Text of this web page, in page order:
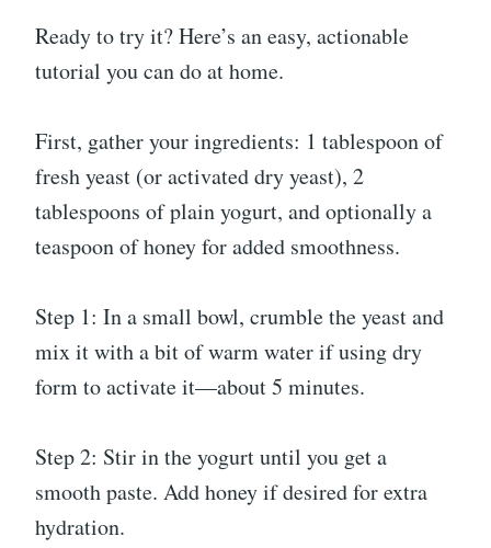
Ready to try it? Here’s an easy, actionable
tutorial you can do at home.
First, gather your ingredients: 1 tablespoon of
fresh yeast (or activated dry yeast), 2
tablespoons of plain yogurt, and optionally a
teaspoon of honey for added smoothness.
Step 1: In a small bowl, crumble the yeast and
mix it with a bit of warm water if using dry
form to activate it—about 5 minutes.
Step 2: Stir in the yogurt until you get a
smooth paste. Add honey if desired for extra
hydration.